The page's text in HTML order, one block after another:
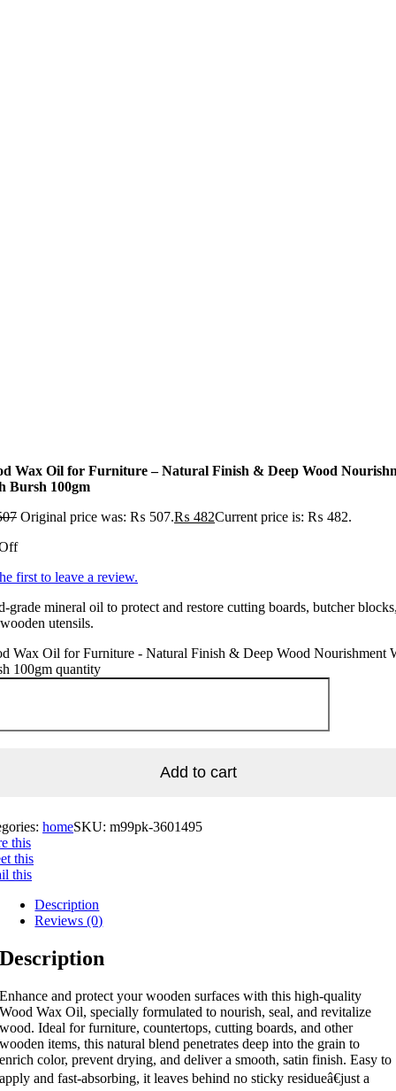
Wax Oil for Furniture – Natural Finish & Deep Wood
Bursh 100gm
Original price was: ₨ 507.₨ 482Current price is: ₨ 482.
first to leave a review.
grade mineral oil to protect and restore cutting boards, butcher
utensils.
Wax Oil for Furniture - Natural Finish & Deep Wood Nourishment
100gm quantity
Add to cart
homeSKU: m99pk-3601495
this
this
this
Description
Reviews (0)
Description
Enhance and protect your wooden surfaces with this high-quality
Wood Wax Oil, specially formulated to nourish, seal, and revitalize
wood. Ideal for furniture, countertops, cutting boards, and other
wooden items, this natural blend penetrates deep into the grain to
enrich color, prevent drying, and deliver a smooth, satin finish. Easy to
apply and fast-absorbing, it leaves behind no sticky residueâ€just a